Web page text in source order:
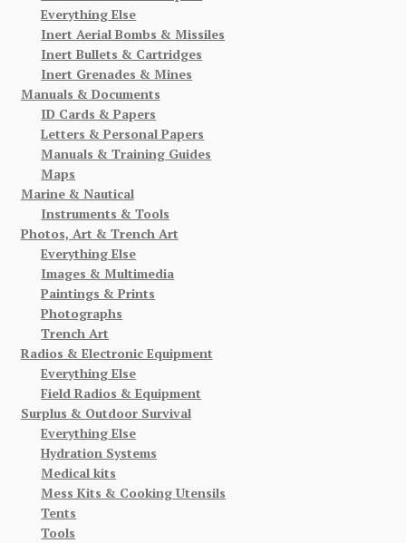
Everything Else
Inert Aerial Bombs & Missiles
Inert Bullets & Cartridges
Inert Grenades & Mines
Manuals & Documents
ID Cards & Papers
Letters & Personal Papers
Manuals & Training Guides
Maps
Marine & Nautical
Instruments & Tools
Photos, Art & Trench Art
Everything Else
Images & Multimedia
Paintings & Prints
Photographs
Trench Art
Radios & Electronic Equipment
Everything Else
Field Radios & Equipment
Surplus & Outdoor Survival
Everything Else
Hydration Systems
Medical kits
Mess Kits & Cooking Utensils
Tents
Tools